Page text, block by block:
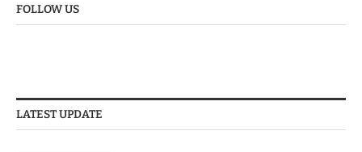
FOLLOW US
LATEST UPDATE